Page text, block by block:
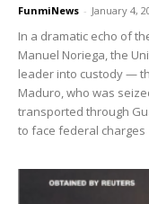
FunmiNews - January 4,
In a dramatic echo of
Manuel Noriega, the
leader into custody —
Maduro, who was
transported through
to face federal charges